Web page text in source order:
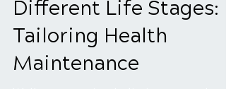
Wellness Care for
Different Life Stages:
Tailoring Health